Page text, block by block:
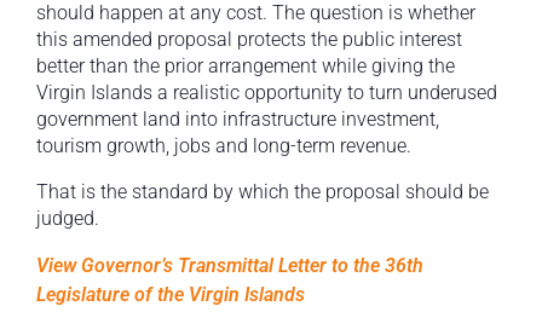
should happen at any cost. The question is whether
this amended proposal protects the public interest
better than the prior arrangement while giving the
Virgin Islands a realistic opportunity to turn underused
government land into infrastructure investment,
tourism growth, jobs and long-term revenue.
That is the standard by which the proposal should be
judged.
View Governor’s Transmittal Letter to the 36th
Legislature of the Virgin Islands